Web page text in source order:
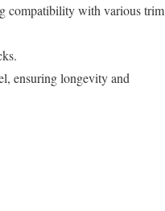
compatibility with various trim
ensuring longevity and